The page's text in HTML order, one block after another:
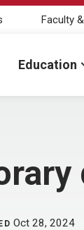
Faculty
Education
Oct 28, 2024